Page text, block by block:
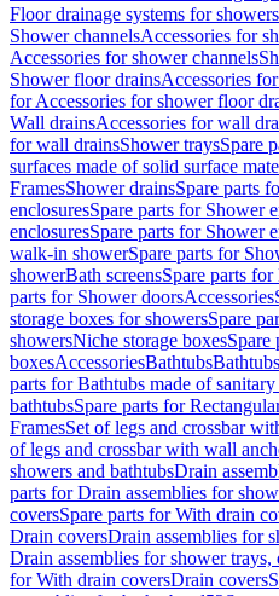
Floor drainage systems for showers
Shower channelsAccessories for
Accessories for shower channels
Shower floor drainsAccessories
for Accessories for shower floor
Wall drainsAccessories for wall
for wall drainsShower traysSpare
surfaces made of solid surface
FramesShower drainsSpare parts
enclosuresSpare parts for Shower
enclosuresSpare parts for Shower
walk-in showerSpare parts for
showerBath screensSpare parts for
parts for Shower doorsAccessories
storage boxes for showersSpare
showersNiche storage boxesSpare
boxesAccessoriesBathtubs
parts for Bathtubs made of
bathtubsSpare parts for
FramesSet of legs and crossbar
of legs and crossbar with wall
showers and bathtubsDrain
parts for Drain assemblies for
coversSpare parts for With drain
Drain coversDrain assemblies for
Drain assemblies for shower trays,
for With drain coversDrain covers